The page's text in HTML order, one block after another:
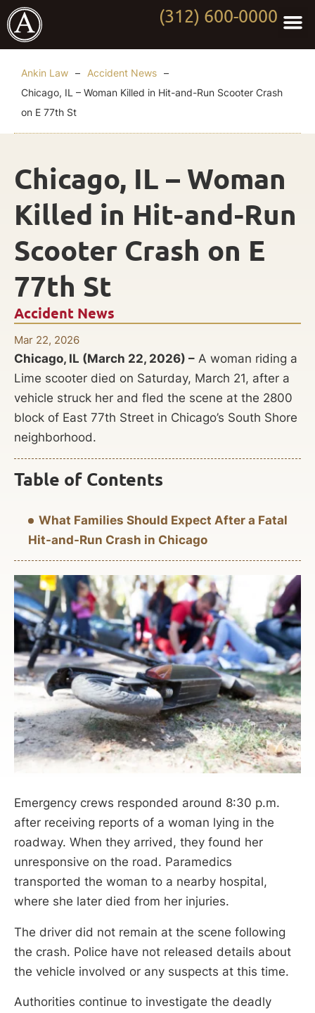
(312) 600-0000
Ankin Law – Accident News –
Chicago, IL – Woman Killed in Hit-and-Run Scooter Crash
on E 77th St
Accident News
Mar 22, 2026
Chicago, IL – Woman
Killed in Hit-and-Run
Scooter Crash on E
77th St
Chicago, IL (March 22, 2026) – A woman riding a
Lime scooter died on Saturday, March 21, after a
vehicle struck her and fled the scene at the 2800
block of East 77th Street in Chicago’s South Shore
neighborhood.
Table of Contents
What Families Should Expect After a Fatal
Hit-and-Run Crash in Chicago
Emergency crews responded around 8:30 p.m.
after receiving reports of a woman lying in the
roadway. When they arrived, they found her
unresponsive on the road. Paramedics
transported the woman to a nearby hospital,
where she later died from her injuries.
The driver did not remain at the scene following
the crash. Police have not released details about
the vehicle involved or any suspects at this time.
Authorities continue to investigate the deadly